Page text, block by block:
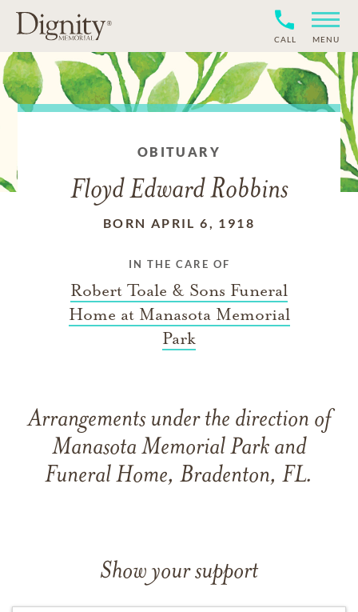
CALL MENU
OBITUARY
Floyd Edward Robbins
BORN APRIL 6, 1918
IN THE CARE OF
Robert Toale & Sons Funeral
Home at Manasota Memorial
Park
Arrangements under the direction of
Manasota Memorial Park and
Funeral Home, Bradenton, FL.
Show your support